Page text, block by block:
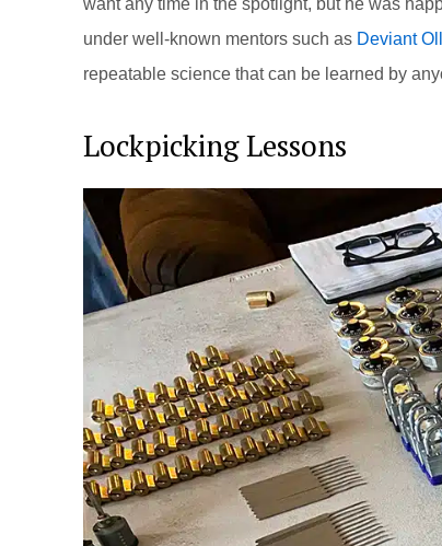
want any time in the spotlight, but he was
under well-known mentors such as Deviant
repeatable science that can be learned by
Lockpicking Lessons